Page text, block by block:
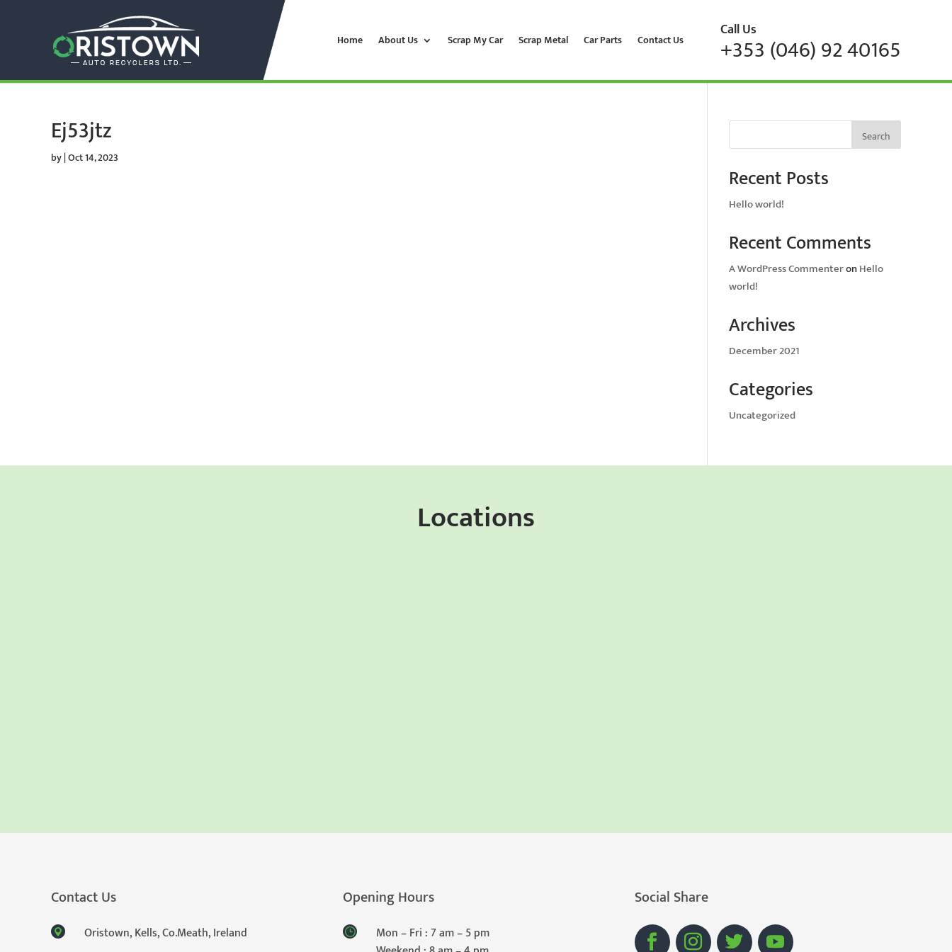
Home About Us Scrap My Car Scrap Metal Car Parts Contact Us Call Us
+353 (046) 92 40165
Ej53jtz
by|Oct 14, 2023
Search
Recent Posts
Hello world!
Recent Comments
A WordPress CommenteronHello
world!
Archives
December 2021
Categories
Uncategorized
Locations
Contact Us
Oristown, Kells, Co.Meath, Ireland
Opening Hours
Mon – Fri : 7 am – 5 pm
Social Share